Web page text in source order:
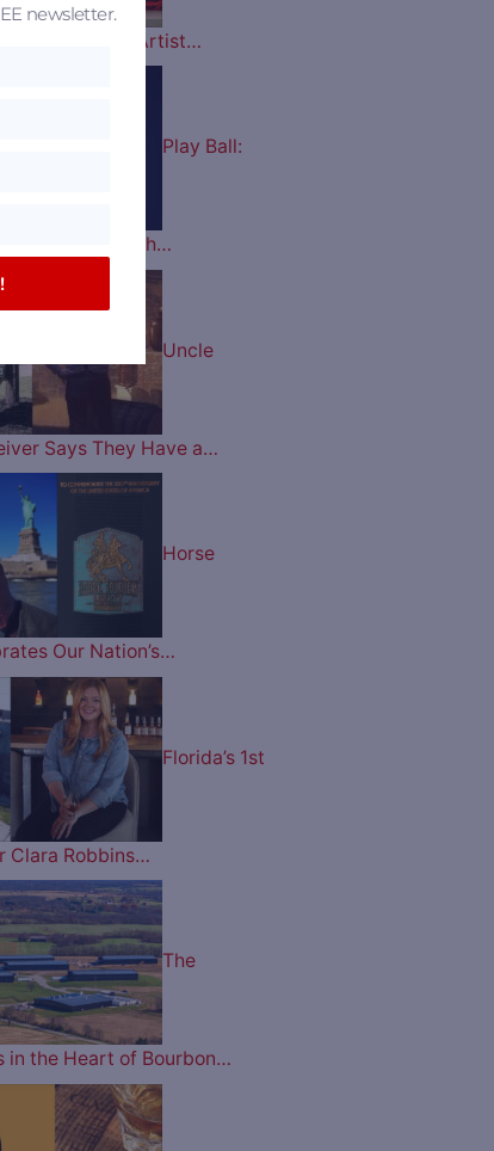
Derby Bottle Artist…
Play Ball:
their 60th…
Uncle
Says They Have a…
Horse
Our Nation’s…
Florida’s 1st
Clara Robbins…
The
in the Heart of Bourbon…
newsletter.